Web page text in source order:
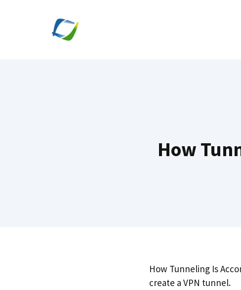
How
How Tunneling Is
create a VPN tunnel.